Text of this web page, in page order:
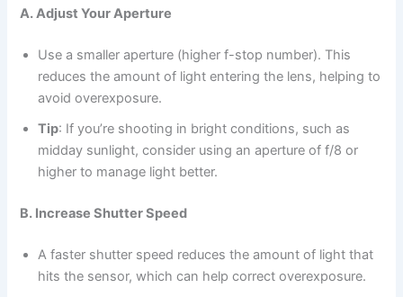
A. Adjust Your Aperture
Use a smaller aperture (higher f-stop number). This
reduces the amount of light entering the lens, helping to
avoid overexposure.
Tip: If you’re shooting in bright conditions, such as
midday sunlight, consider using an aperture of f/8 or
higher to manage light better.
B. Increase Shutter Speed
A faster shutter speed reduces the amount of light that
hits the sensor, which can help correct overexposure.